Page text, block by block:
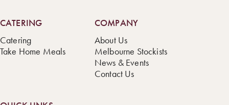
CATERING
Catering
Take Home Meals
COMPANY
About Us
Melbourne Stockists
News & Events
Contact Us